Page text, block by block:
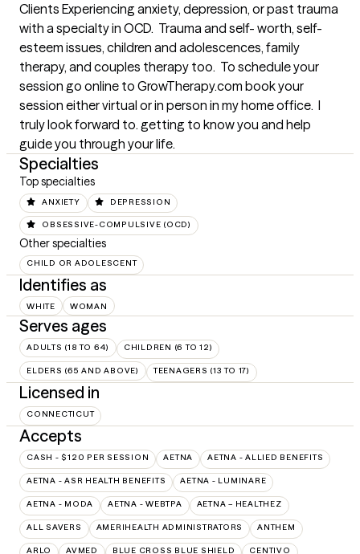
Clients Experiencing anxiety, depression, or past trauma
with a specialty in OCD.  Trauma and self- worth, self-
esteem issues, children and adolescences, family
therapy, and couples therapy too.  To schedule your
session go online to GrowTherapy.com book your
session either virtual or in person in my home office.  I
truly look forward to. getting to know you and help
guide you through your life.
Specialties
Top specialties
ANXIETY DEPRESSION
OBSESSIVE-COMPULSIVE (OCD)
Other specialties
CHILD OR ADOLESCENT
Identifies as
WHITE WOMAN
Serves ages
ADULTS (18 TO 64) CHILDREN (6 TO 12)
ELDERS (65 AND ABOVE) TEENAGERS (13 TO 17)
Licensed in
CONNECTICUT
Accepts
CASH - $120 PER SESSION AETNA AETNA - ALLIED BENEFITS
AETNA - ASR HEALTH BENEFITS AETNA - LUMINARE
AETNA - MODA AETNA - WEBTPA AETNA – HEALTHEZ
ALL SAVERS AMERIHEALTH ADMINISTRATORS ANTHEM
ARLO AVMED BLUE CROSS BLUE SHIELD CENTIVO